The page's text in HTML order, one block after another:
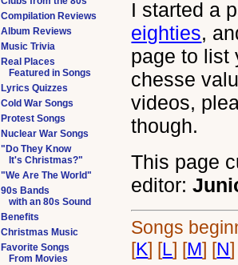
I started a
eighties,
page to list
chesse
videos,
though.
This page
editor:
Songs
[K] [L] [M] [N
Compilation Reviews
Album Reviews
Music Trivia
Real Places
Featured in Songs
Lyrics Quizzes
Cold War Songs
Protest Songs
Nuclear War Songs
"Do They Know
It's Christmas?"
"We Are The World"
90s Bands
with an 80s Sound
Benefits
Christmas Music
Favorite Songs
From Movies